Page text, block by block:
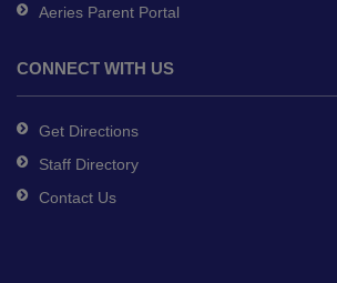
Aeries Parent Portal
CONNECT WITH US
Get Directions
Staff Directory
Contact Us